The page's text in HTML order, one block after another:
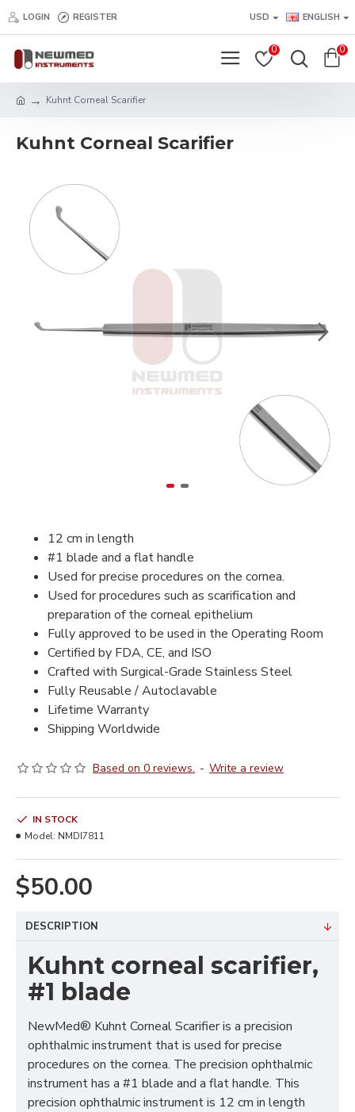
LOGIN REGISTER USD ENGLISH
0 0
Kuhnt Corneal Scarifier
Kuhnt Corneal Scarifier
12 cm in length
#1 blade and a flat handle
Used for precise procedures on the cornea.
Used for procedures such as scarification and
preparation of the corneal epithelium
Fully approved to be used in the Operating Room
Certified by FDA, CE, and ISO
Crafted with Surgical-Grade Stainless Steel
Fully Reusable / Autoclavable
Lifetime Warranty
Shipping Worldwide
Based on 0 reviews. - Write a review
$50.00
IN STOCK
Model: NMDI7811
DESCRIPTION
Kuhnt corneal scarifier,
#1 blade
NewMed® Kuhnt Corneal Scarifier is a precision
ophthalmic instrument that is used for precise
procedures on the cornea. The precision ophthalmic
instrument has a #1 blade and a flat handle. This
precision ophthalmic instrument is 12 cm in length